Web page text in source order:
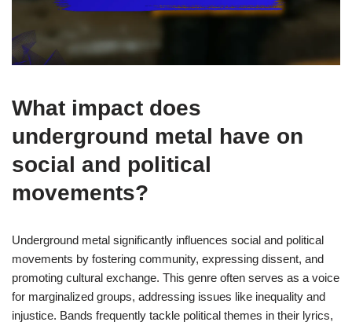
What impact does
underground metal have on
social and political
movements?
Underground metal significantly influences social and political
movements by fostering community, expressing dissent, and
promoting cultural exchange. This genre often serves as a voice
for marginalized groups, addressing issues like inequality and
injustice. Bands frequently tackle political themes in their lyrics,